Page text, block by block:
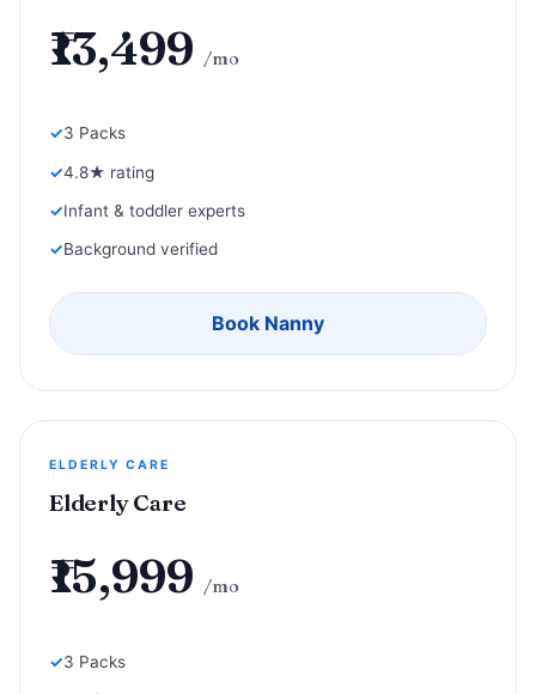
₹13,499 /mo
3 Packs
4.8★ rating
Infant & toddler experts
Background verified
Book Nanny
ELDERLY CARE
Elderly Care
₹15,999 /mo
3 Packs